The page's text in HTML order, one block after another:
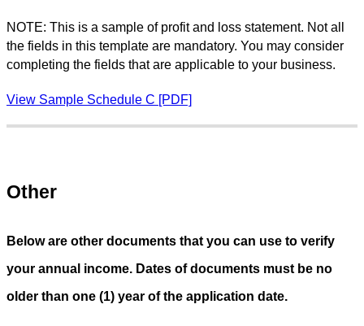
NOTE: This is a sample of profit and loss statement. Not all
the fields in this template are mandatory. You may consider
completing the fields that are applicable to your business.
View Sample Schedule C [PDF]
Other
Below are other documents that you can use to verify
your annual income. Dates of documents must be no
older than one (1) year of the application date.